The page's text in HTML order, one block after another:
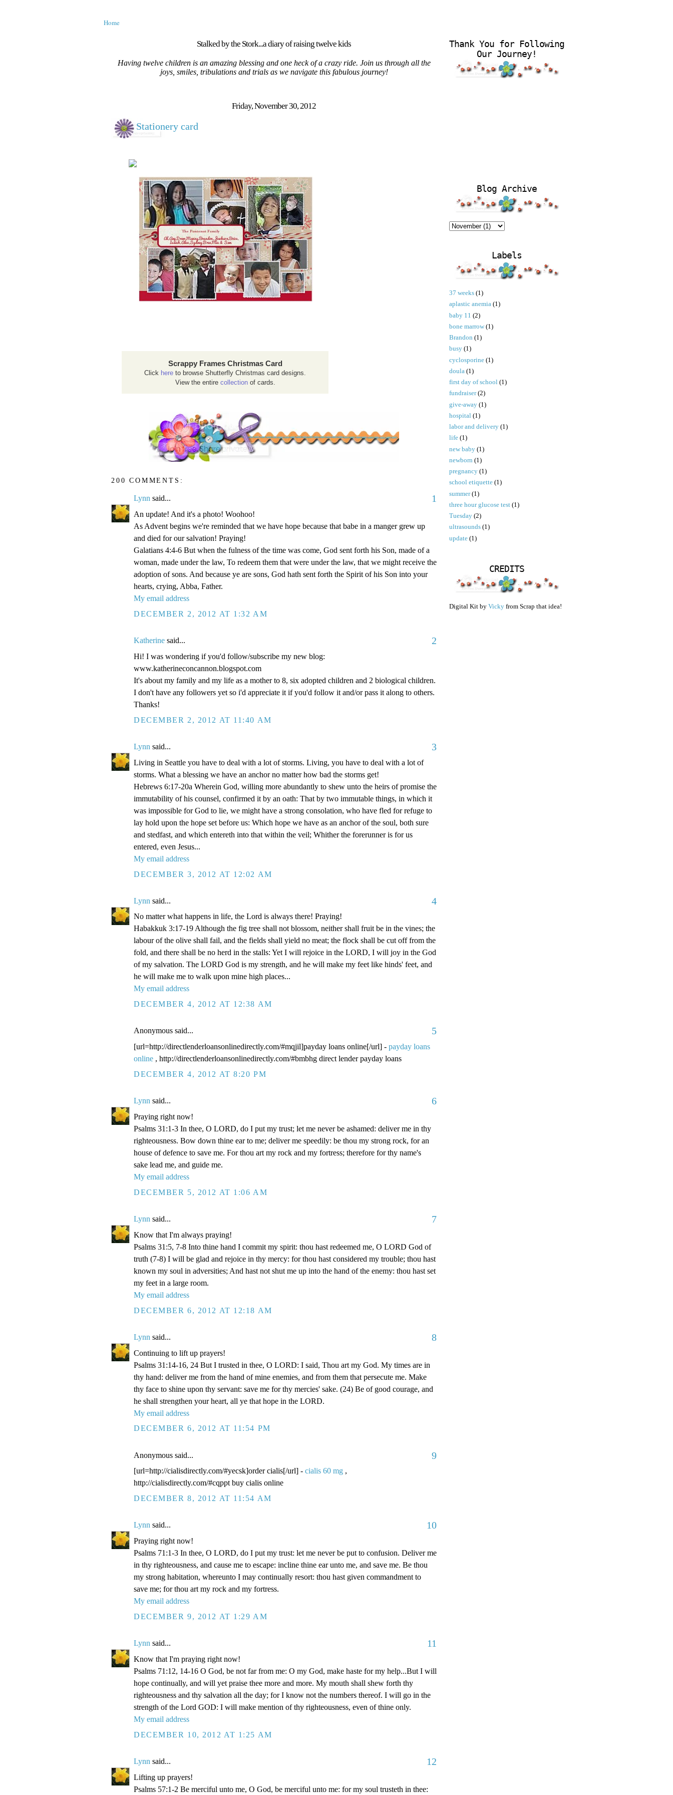
Home
Stalked by the Stork...a diary of raising twelve kids
Having twelve children is an amazing blessing and one heck of a crazy ride. Join us through all the
joys, smiles, tribulations and trials as we navigate this fabulous journey!
Friday, November 30, 2012
Stationery card
Scrappy Frames Christmas Card
Click here to browse Shutterfly Christmas card designs.
View the entire collectionof cards.
200 COMMENTS:
Lynn said... 1
An update! And it's a photo! Woohoo!
As Advent begins we're reminded that we have hope because that babe in a manger grew up
and died for our salvation! Praying!
Galatians 4:4-6 But when the fulness of the time was come, God sent forth his Son, made of a
woman, made under the law, To redeem them that were under the law, that we might receive the
adoption of sons. And because ye are sons, God hath sent forth the Spirit of his Son into your
hearts, crying, Abba, Father.
My email address
DECEMBER 2, 2012 AT 1:32 AM
Katherine said... 2
Hi! I was wondering if you'd follow/subscribe my new blog:
www.katherineconcannon.blogspot.com
It's about my family and my life as a mother to 8, six adopted children and 2 biological children.
I don't have any followers yet so i'd appreciate it if you'd follow it and/or pass it along to others.
Thanks!
DECEMBER 2, 2012 AT 11:40 AM
Lynn said... 3
Living in Seattle you have to deal with a lot of storms. Living, you have to deal with a lot of
storms. What a blessing we have an anchor no matter how bad the storms get!
Hebrews 6:17-20a Wherein God, willing more abundantly to shew unto the heirs of promise the
immutability of his counsel, confirmed it by an oath: That by two immutable things, in which it
was impossible for God to lie, we might have a strong consolation, who have fled for refuge to
lay hold upon the hope set before us: Which hope we have as an anchor of the soul, both sure
and stedfast, and which entereth into that within the veil; Whither the forerunner is for us
entered, even Jesus...
My email address
DECEMBER 3, 2012 AT 12:02 AM
Lynn said... 4
No matter what happens in life, the Lord is always there! Praying!
Habakkuk 3:17-19 Although the fig tree shall not blossom, neither shall fruit be in the vines; the
labour of the olive shall fail, and the fields shall yield no meat; the flock shall be cut off from the
fold, and there shall be no herd in the stalls: Yet I will rejoice in the LORD, I will joy in the God
of my salvation. The LORD God is my strength, and he will make my feet like hinds' feet, and
he will make me to walk upon mine high places...
My email address
DECEMBER 4, 2012 AT 12:38 AM
Anonymous said... 5
[url=http://directlenderloansonlinedirectly.com/#mqjil]payday loans online[/url] - payday loans
online , http://directlenderloansonlinedirectly.com/#bmbhg direct lender payday loans
DECEMBER 4, 2012 AT 8:20 PM
Lynn said... 6
Praying right now!
Psalms 31:1-3 In thee, O LORD, do I put my trust; let me never be ashamed: deliver me in thy
righteousness. Bow down thine ear to me; deliver me speedily: be thou my strong rock, for an
house of defence to save me. For thou art my rock and my fortress; therefore for thy name's
sake lead me, and guide me.
My email address
DECEMBER 5, 2012 AT 1:06 AM
Lynn said... 7
Know that I'm always praying!
Psalms 31:5, 7-8 Into thine hand I commit my spirit: thou hast redeemed me, O LORD God of
truth (7-8) I will be glad and rejoice in thy mercy: for thou hast considered my trouble; thou hast
known my soul in adversities; And hast not shut me up into the hand of the enemy: thou hast set
my feet in a large room.
My email address
DECEMBER 6, 2012 AT 12:18 AM
Lynn said... 8
Continuing to lift up prayers!
Psalms 31:14-16, 24 But I trusted in thee, O LORD: I said, Thou art my God. My times are in
thy hand: deliver me from the hand of mine enemies, and from them that persecute me. Make
thy face to shine upon thy servant: save me for thy mercies' sake. (24) Be of good courage, and
he shall strengthen your heart, all ye that hope in the LORD.
My email address
DECEMBER 6, 2012 AT 11:54 PM
Anonymous said... 9
[url=http://cialisdirectly.com/#yecsk]order cialis[/url] - cialis 60 mg ,
http://cialisdirectly.com/#cqppt buy cialis online
DECEMBER 8, 2012 AT 11:54 AM
Lynn said... 10
Praying right now!
Psalms 71:1-3 In thee, O LORD, do I put my trust: let me never be put to confusion. Deliver me
in thy righteousness, and cause me to escape: incline thine ear unto me, and save me. Be thou
my strong habitation, whereunto I may continually resort: thou hast given commandment to
save me; for thou art my rock and my fortress.
My email address
DECEMBER 9, 2012 AT 1:29 AM
Lynn said... 11
Know that I'm praying right now!
Psalms 71:12, 14-16 O God, be not far from me: O my God, make haste for my help...But I will
hope continually, and will yet praise thee more and more. My mouth shall shew forth thy
righteousness and thy salvation all the day; for I know not the numbers thereof. I will go in the
strength of the Lord GOD: I will make mention of thy righteousness, even of thine only.
My email address
DECEMBER 10, 2012 AT 1:25 AM
Lynn said... 12
Lifting up prayers!
Psalms 57:1-2 Be merciful unto me, O God, be merciful unto me: for my soul trusteth in thee:
Thank You for Following
Our Journey!
Blog Archive
Labels
37 weeks (1)
aplastic anemia (1)
baby 11 (2)
bone marrow (1)
Brandon (1)
busy (1)
cyclosporine (1)
doula (1)
first day of school (1)
fundraiser (2)
give-away (1)
hospital (1)
labor and delivery (1)
life (1)
new baby (1)
newborn (1)
pregnancy (1)
school etiquette (1)
summer (1)
three hour glucose test (1)
Tuesday (2)
ultrasounds (1)
update (1)
CREDITS
Digital Kit by Vicky from Scrap that idea!